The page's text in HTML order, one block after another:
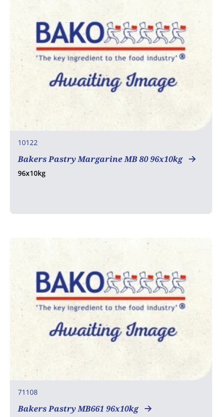
10122
Bakers Pastry Margarine MB 80 96x10kg
96x10kg
71108
Bakers Pastry MB661 96x10kg